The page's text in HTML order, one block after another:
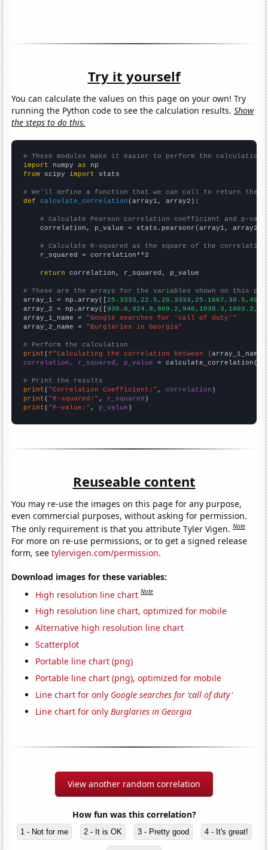
Try it yourself
You can calculate the values on this page on your own! Try
running the Python code to see the calculation results.Show
the steps to do this.
# These modules make it easier to perform the calculation
import numpy as
from scipy import stats
# We'll define a function that we can call to return the
def
calculate_correlation (array1, array2):
# Calculate Pearson correlation coefficient and p-
    correlation, p_value = stats.pearsonr(array1, array2)
# Calculate R-squared as the square of the
    r_squared = correlation**2
return correlation, r_squared, p_value
# These are the arrays for the variables shown on this
array_1 = np.array([
array_2 = np.array([
array_1_name = "Google searches for 'call of duty'"
array_2_name = "Burglaries in Georgia"
# Perform the calculation
print (f"Calculating the correlation between {array_1_name
correlation, r_squared, p_value = calculate_correlation(
# Print the results
print ( "Correlation Coefficient:" , correlation
print ( "R-squared:" , r_squared
print ( "P-value:" , p_value )
Reuseable content
You may re-use the images on this page for any purpose,
even commercial purposes, without asking for permission.
The only requirement is that you attribute Tyler Vigen.Note
For more on re-use permissions, or to get a signed release
form, seetylervigen.com/permission.
Download images for these variables:
High resolution line chart Note
High resolution line chart, optimized for mobile
Alternative high resolution line chart
Scatterplot
Portable line chart (png)
Portable line chart (png), optimized for mobile
Line chart for only Google searches for 'call of duty'
Line chart for onlyBurglaries in Georgia
View another random correlation
How fun was this correlation?
1 - Not for me 2 - It is OK 3 - Pretty good 4 - It's great!